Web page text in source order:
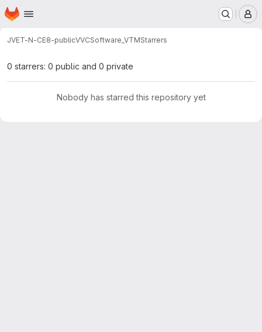
Skip to main content
Homepage
JVET-N-CE8-publicVVCSoftware_VTMStarrers
0 starrers: 0 public and 0 private
Nobody has starred this repository yet